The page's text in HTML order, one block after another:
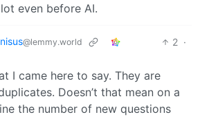
even before AI.
@lemmy.world 2 ·
I came here to say. They are
Doesn’t that mean on a
the number of new questions